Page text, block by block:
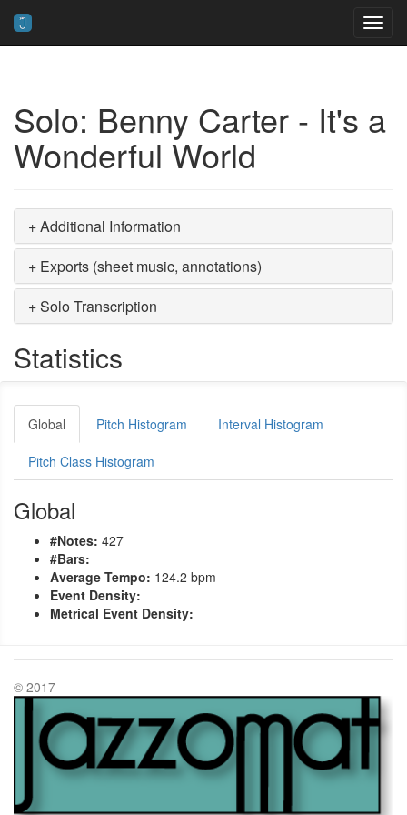
Solo: Benny Carter - It's a
Wonderful World
+ Additional Information
+ Exports (sheet music, annotations)
+ Solo Transcription
Statistics
Global Pitch Histogram Interval Histogram
Pitch Class Histogram
Global
#Notes: 427
#Bars:
Average Tempo: 124.2 bpm
Event Density:
Metrical Event Density:
© 2017